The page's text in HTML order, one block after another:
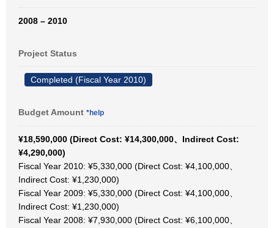
2008 – 2010
Project Status
Completed (Fiscal Year 2010)
Budget Amount *help
¥18,590,000 (Direct Cost: ¥14,300,000、Indirect Cost:
¥4,290,000)
Fiscal Year 2010: ¥5,330,000 (Direct Cost: ¥4,100,000、
Indirect Cost: ¥1,230,000)
Fiscal Year 2009: ¥5,330,000 (Direct Cost: ¥4,100,000、
Indirect Cost: ¥1,230,000)
Fiscal Year 2008: ¥7,930,000 (Direct Cost: ¥6,100,000、